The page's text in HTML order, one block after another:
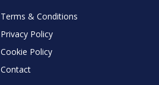
Terms & Conditions
Privacy Policy
Cookie Policy
Contact